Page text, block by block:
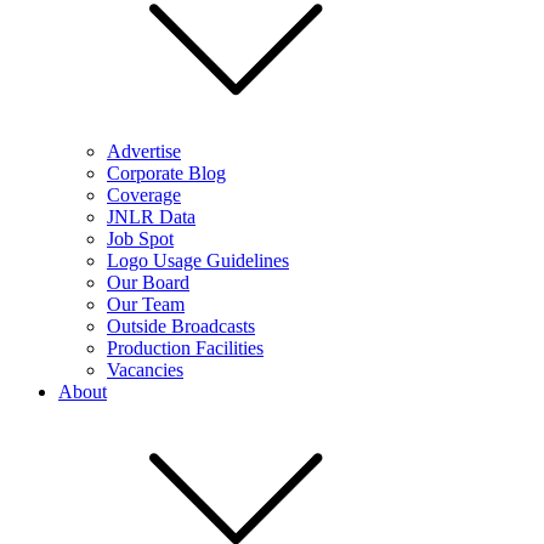
Advertise
Corporate Blog
Coverage
JNLR Data
Job Spot
Logo Usage Guidelines
Our Board
Our Team
Outside Broadcasts
Production Facilities
Vacancies
About